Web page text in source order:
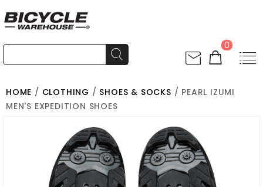
0
HOME / CLOTHING / SHOES & SOCKS / PEARL IZUMI
MEN'S EXPEDITION SHOES